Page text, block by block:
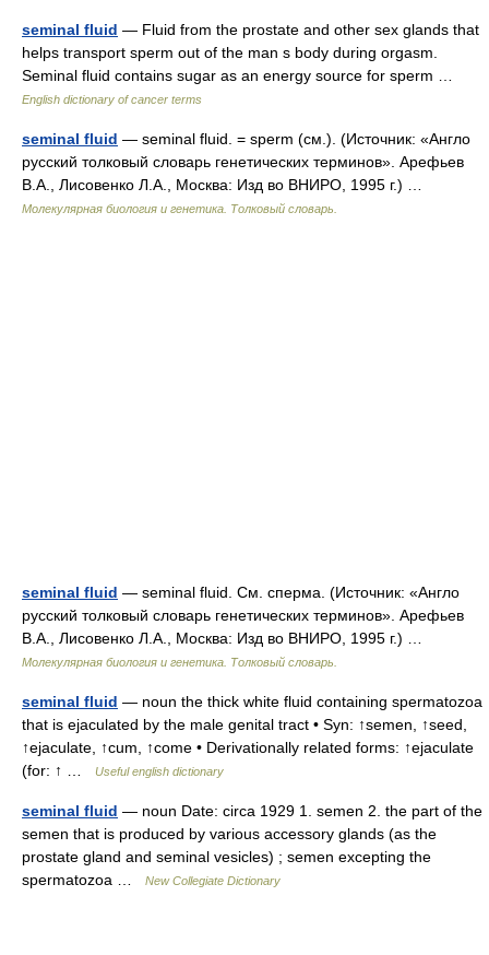
seminal fluid — Fluid from the prostate and other sex glands that
helps transport sperm out of the man s body during orgasm.
Seminal fluid contains sugar as an energy source for sperm …
English dictionary of cancer terms
seminal fluid — seminal fluid. = sperm (см.). (Источник: «Англо
русский толковый словарь генетических терминов». Арефьев
В.А., Лисовенко Л.А., Москва: Изд во ВНИРО, 1995 г.) …
Молекулярная биология и генетика. Толковый словарь.
seminal fluid — seminal fluid. См. сперма. (Источник: «Англо
русский толковый словарь генетических терминов». Арефьев
В.А., Лисовенко Л.А., Москва: Изд во ВНИРО, 1995 г.) …
Молекулярная биология и генетика. Толковый словарь.
seminal fluid — noun the thick white fluid containing spermatozoa
that is ejaculated by the male genital tract • Syn: ↑semen, ↑seed,
↑ejaculate, ↑cum, ↑come • Derivationally related forms: ↑ejaculate
(for: ↑ …
Useful english dictionary
seminal fluid — noun Date: circa 1929 1. semen 2. the part of the
semen that is produced by various accessory glands (as the
prostate gland and seminal vesicles) ; semen excepting the
spermatozoa …
New Collegiate Dictionary